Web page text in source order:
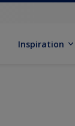
Inspiration